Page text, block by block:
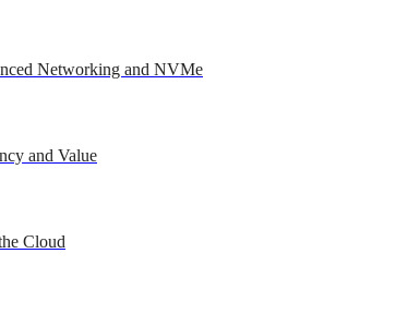
Networking and NVMe
and Value
Cloud